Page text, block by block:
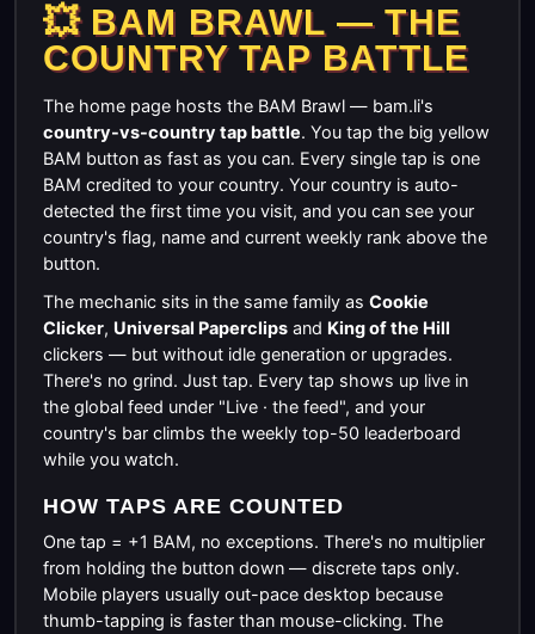
💥 BAM BRAWL — THE
COUNTRY TAP BATTLE
The home page hosts the BAM Brawl — bam.li's
country-vs-country tap battle. You tap the big yellow
BAM button as fast as you can. Every single tap is one
BAM credited to your country. Your country is auto-
detected the first time you visit, and you can see your
country's flag, name and current weekly rank above the
button.
The mechanic sits in the same family as Cookie
Clicker, Universal Paperclipsand King of the Hill
clickers — but without idle generation or upgrades.
There's no grind. Just tap. Every tap shows up live in
the global feed under "Live · the feed", and your
country's bar climbs the weekly top-50 leaderboard
while you watch.
HOW TAPS ARE COUNTED
One tap = +1 BAM, no exceptions. There's no multiplier
from holding the button down — discrete taps only.
Mobile players usually out-pace desktop because
thumb-tapping is faster than mouse-clicking. The